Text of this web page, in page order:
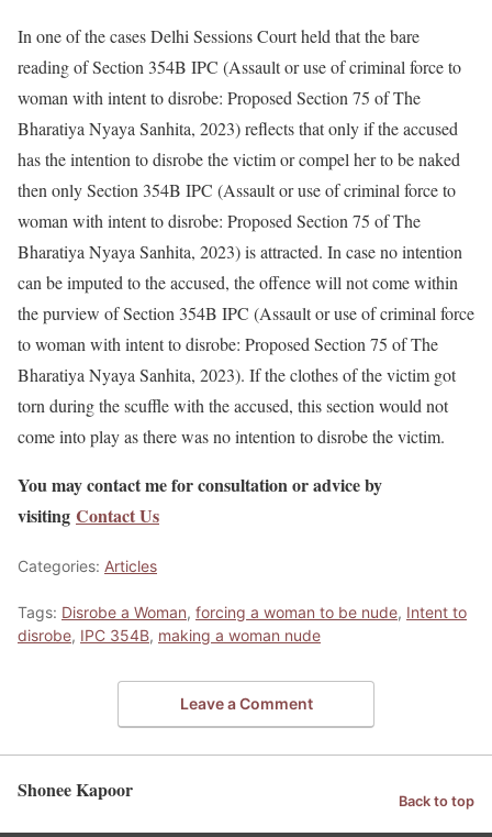
In one of the cases Delhi Sessions Court held that the bare
reading of Section 354B IPC (Assault or use of criminal force to
woman with intent to disrobe: Proposed Section 75 of The
Bharatiya Nyaya Sanhita, 2023) reflects that only if the accused
has the intention to disrobe the victim or compel her to be naked
then only Section 354B IPC (Assault or use of criminal force to
woman with intent to disrobe: Proposed Section 75 of The
Bharatiya Nyaya Sanhita, 2023) is attracted. In case no intention
can be imputed to the accused, the offence will not come within
the purview of Section 354B IPC (Assault or use of criminal force
to woman with intent to disrobe: Proposed Section 75 of The
Bharatiya Nyaya Sanhita, 2023). If the clothes of the victim got
torn during the scuffle with the accused, this section would not
come into play as there was no intention to disrobe the victim.
You may contact me for consultation or advice by
visiting Contact Us
Categories: Articles
Tags: Disrobe a Woman, forcing a woman to be nude, Intent to
disrobe, IPC 354B, making a woman nude
Leave a Comment
Shonee Kapoor Back to top